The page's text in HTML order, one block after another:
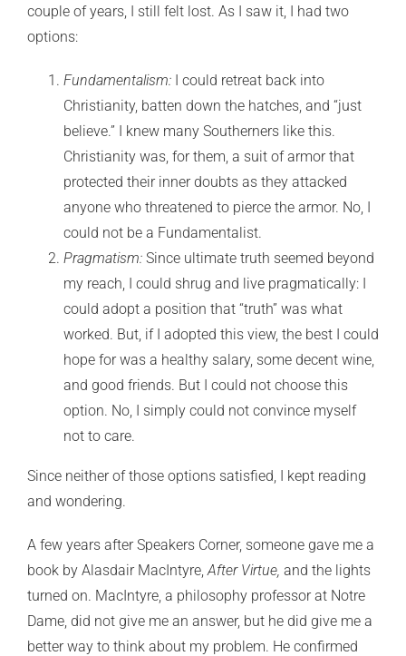
couple of years, I still felt lost. As I saw it, I had two
options:
Fundamentalism: I could retreat back into
Christianity, batten down the hatches, and “just
believe.” I knew many Southerners like this.
Christianity was, for them, a suit of armor that
protected their inner doubts as they attacked
anyone who threatened to pierce the armor. No, I
could not be a Fundamentalist.
Pragmatism: Since ultimate truth seemed beyond
my reach, I could shrug and live pragmatically: I
could adopt a position that “truth” was what
worked. But, if I adopted this view, the best I could
hope for was a healthy salary, some decent wine,
and good friends. But I could not choose this
option. No, I simply could not convince myself
not to care.
Since neither of those options satisfied, I kept reading
and wondering.
A few years after Speakers Corner, someone gave me a
book by Alasdair MacIntyre, After Virtue, and the lights
turned on. MacIntyre, a philosophy professor at Notre
Dame, did not give me an answer, but he did give me a
better way to think about my problem. He confirmed